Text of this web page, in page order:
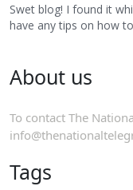
Swet blog! I found it
have any tips on how
About us
To contact The
Tags